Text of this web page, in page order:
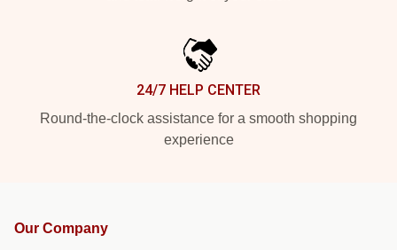
24/7 HELP CENTER
Round-the-clock assistance for a smooth shopping
experience
Our Company